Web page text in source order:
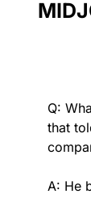
Q:
that
A: He